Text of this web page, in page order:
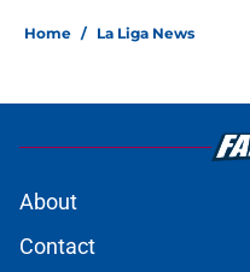
Home / La Liga News
About
Contact